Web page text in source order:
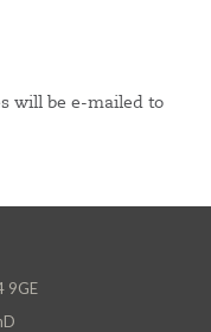
will be e-mailed to
9GE